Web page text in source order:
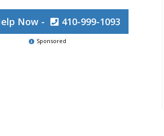
Now - 410-999-1093
Sponsored